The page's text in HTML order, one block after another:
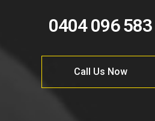
0404 096 583
Call Us Now